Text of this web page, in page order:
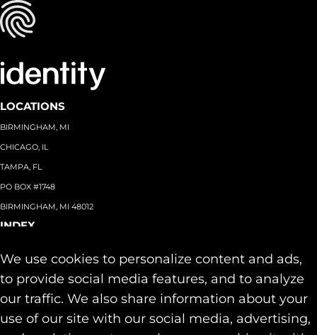
We use cookies to personalize content and ads,
to provide social media features, and to analyze
our traffic. We also share information about your
use of our site with our social media, advertising,
LOCATIONS
BIRMINGHAM, MI
CHICAGO, IL
TAMPA, FL
PO BOX #1748
BIRMINGHAM, MI 48012
INDEX
Team
Capabilities+
Industries+
Our Work